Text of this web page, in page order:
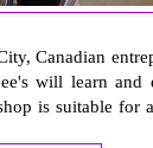
Canadian
will learn
is suitable for